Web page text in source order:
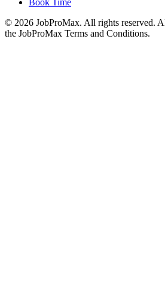
© 2026 JobProMax. All rights reserved.
the JobProMax Terms and Conditions.